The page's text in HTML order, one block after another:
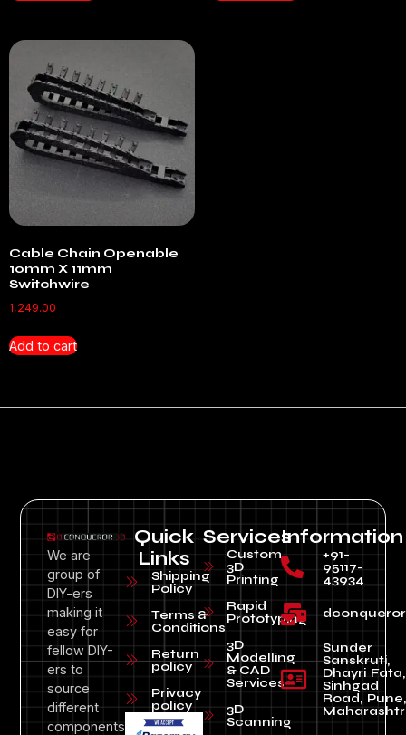
Cable Chain Openable
10mm X 11mm
Switchwire
1,249.00
Add to cart
We are
group of
DIY-ers
making it
easy for
fellow DIY-
ers to
source
different
components
Quick
Links
Shipping
Policy
Terms &
Conditions
Return
policy
Privacy
policy
Services
Custom
3D
Printing
Rapid
Prototyping
3D
Modelling
& CAD
Services
3D
Scanning
Information
+91-
95117-
43934
Sunder
Sanskruti,
Dhayri Fata,
Sinhgad
Road, Pune,